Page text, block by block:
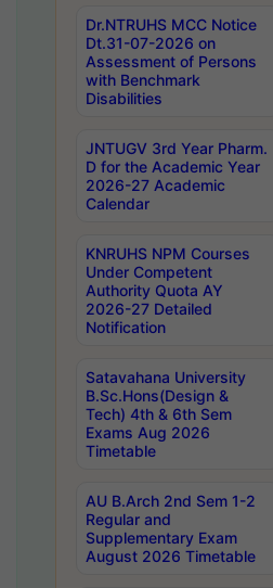
Dr.NTRUHS MCC Notice
Dt.31-07-2026 on
Assessment of Persons
with Benchmark
Disabilities
JNTUGV 3rd Year Pharm.
D for the Academic Year
2026-27 Academic
Calendar
KNRUHS NPM Courses
Under Competent
Authority Quota AY
2026-27 Detailed
Notification
Satavahana University
B.Sc.Hons(Design &
Tech) 4th & 6th Sem
Exams Aug 2026
Timetable
AU B.Arch 2nd Sem 1-2
Regular and
Supplementary Exam
August 2026 Timetable